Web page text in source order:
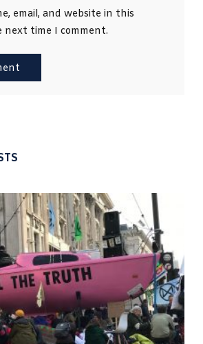
email, and website in this
next time I comment.